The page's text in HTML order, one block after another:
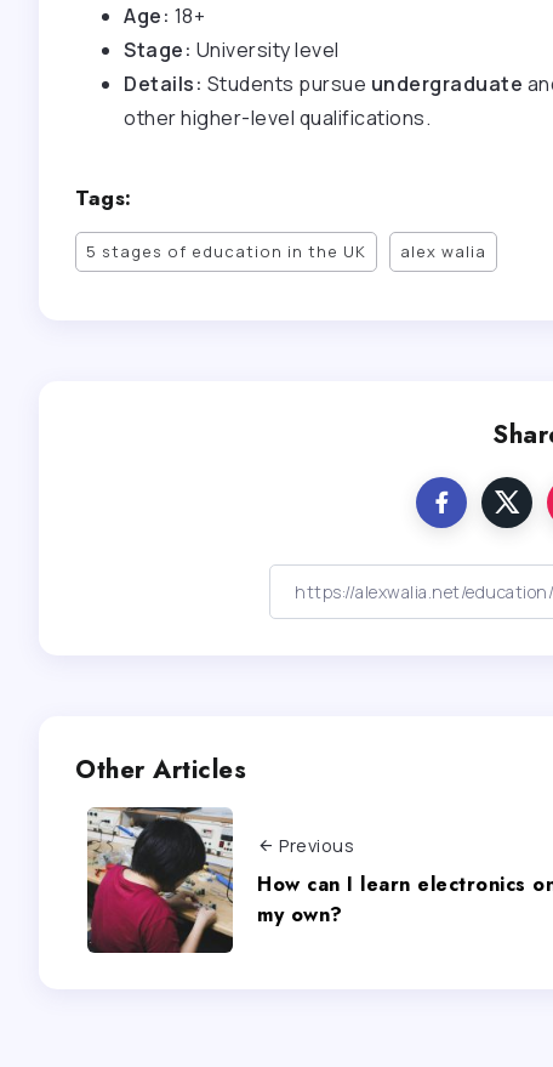
Age: 18+
Stage: University level
Details: Students pursue undergraduate
other higher-level qualifications.
Tags:
5 stages of education in the UK alex walia
Other Articles
Previous
How can I learn electronics
my own?